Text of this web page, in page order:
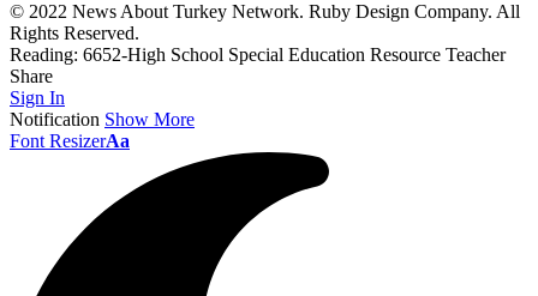
© 2022 News About Turkey Network. Ruby Design Company. All
Rights Reserved.
Reading: 6652-High School Special Education Resource Teacher
Share
Sign In
Notification Show More
Font ResizerAa